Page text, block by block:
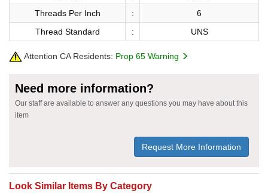
Threads Per Inch
:
6
Thread Standard
: UNS
Attention CA Residents: Prop 65 Warning
Need more information?
Our staff are available to answer any questions you may have about this
item
Request More Information
Look Similar Items By Category